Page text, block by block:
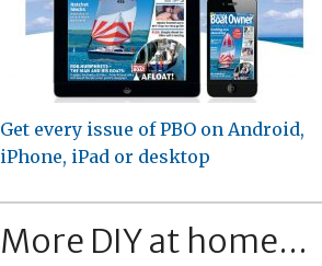
Get every issue of PBO on Android,
iPhone, iPad or desktop
More DIY at home...